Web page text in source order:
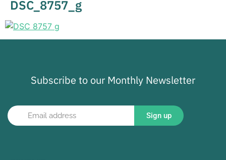
DSC_8757_g
Subscribe to our Monthly Newsletter
Sign up